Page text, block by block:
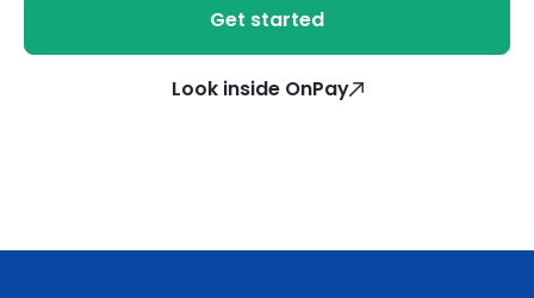
Get started
Look inside OnPay